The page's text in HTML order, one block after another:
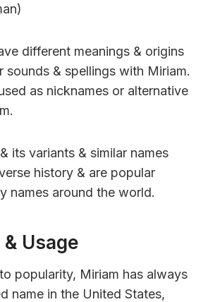
different meanings & origins
sounds & spellings with Miriam.
as nicknames or alternative
its variants & similar names
history & are popular
names around the world.
Usage
popularity, Miriam has always
name in the United States,